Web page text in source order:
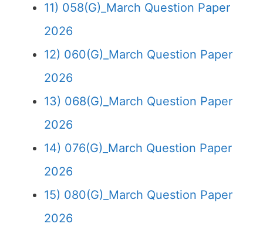
11) 058(G)_March Question Paper
2026
12) 060(G)_March Question Paper
2026
13) 068(G)_March Question Paper
2026
14) 076(G)_March Question Paper
2026
15) 080(G)_March Question Paper
2026